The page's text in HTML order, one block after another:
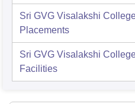
Sri GVG Visalakshi
Placements
Sri GVG Visalakshi
Facilities